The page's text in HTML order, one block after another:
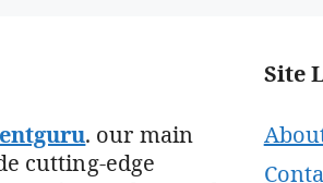
. our main
cutting-edge
Site